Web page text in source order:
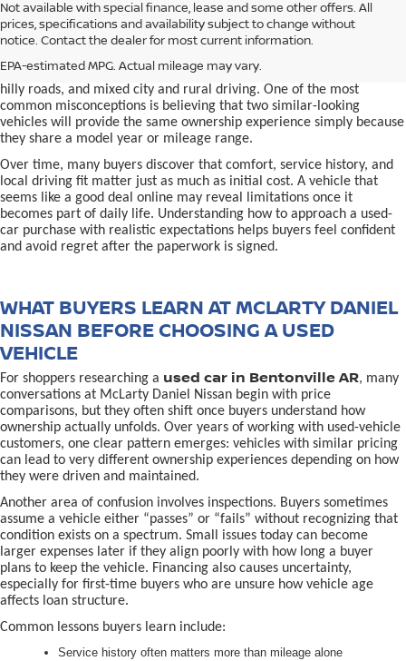
Not available with special finance, lease and some other offers. All
prices, specifications and availability subject to change without
notice. Contact the dealer for most current information.
EPA-estimated MPG. Actual mileage may vary.
Buying aused car in Bentonville, AR,is often presented as a
simple comparison of price, mileage, and appearance, but
experienced buyers quickly learn that the process involves far more
national buying guides rarely consider, including frequent short trips,
hilly roads, and mixed city and rural driving. One of the most
common misconceptions is believing that two similar-looking
vehicles will provide the same ownership experience simply because
they share a model year or mileage range.
Over time, many buyers discover that comfort, service history, and
local driving fit matter just as much as initial cost. A vehicle that
seems like a good deal online may reveal limitations once it
becomes part of daily life. Understanding how to approach a used-
car purchase with realistic expectations helps buyers feel confident
and avoid regret after the paperwork is signed.
WHAT BUYERS LEARN AT MCLARTY DANIEL
NISSAN BEFORE CHOOSING A USED
VEHICLE
For shoppers researching a used car in Bentonville AR, many
conversations at McLarty Daniel Nissan begin with price
comparisons, but they often shift once buyers understand how
ownership actually unfolds. Over years of working with used-vehicle
customers, one clear pattern emerges: vehicles with similar pricing
can lead to very different ownership experiences depending on how
they were driven and maintained.
Another area of confusion involves inspections. Buyers sometimes
assume a vehicle either “passes” or “fails” without recognizing that
condition exists on a spectrum. Small issues today can become
larger expenses later if they align poorly with how long a buyer
plans to keep the vehicle. Financing also causes uncertainty,
especially for first-time buyers who are unsure how vehicle age
affects loan structure.
Common lessons buyers learn include:
Service history often matters more than mileage alone